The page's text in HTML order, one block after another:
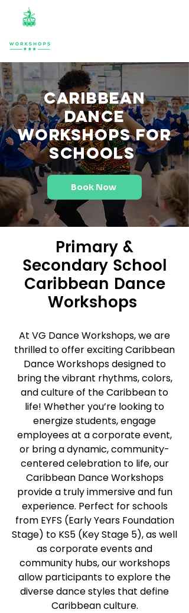
Caribbean
Dance
Workshops for
Schools
Book Now
Primary &
Secondary School
Caribbean Dance
Workshops
At VG Dance Workshops, we are
thrilled to offer exciting Caribbean
Dance Workshops designed to
bring the vibrant rhythms, colors,
and culture of the Caribbean to
life! Whether you’re looking to
energize students, engage
employees at a corporate event,
or bring a dynamic, community-
centered celebration to life, our
Caribbean Dance Workshops
provide a truly immersive and fun
experience. Perfect for schools
from EYFS (Early Years Foundation
Stage) to KS5 (Key Stage 5), as well
as corporate events and
community hubs, our workshops
allow participants to explore the
diverse dance styles that define
Caribbean culture.